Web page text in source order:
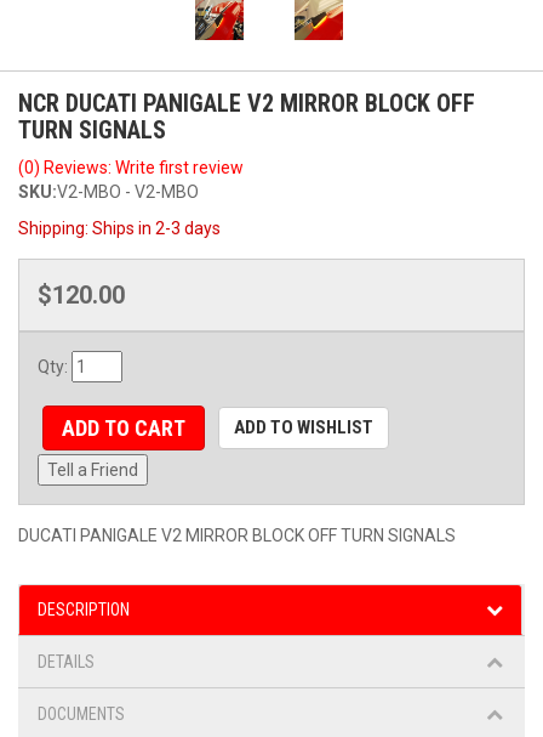
NCR DUCATI PANIGALE V2 MIRROR BLOCK OFF
TURN SIGNALS
(0) Reviews: Write first review
SKU:V2-MBO - V2-MBO
Shipping: Ships in 2-3 days
$120.00
Qty:
ADD TO CART ADD TO WISHLIST
Tell a Friend
DUCATI PANIGALE V2 MIRROR BLOCK OFF TURN SIGNALS
DESCRIPTION
DETAILS
DOCUMENTS